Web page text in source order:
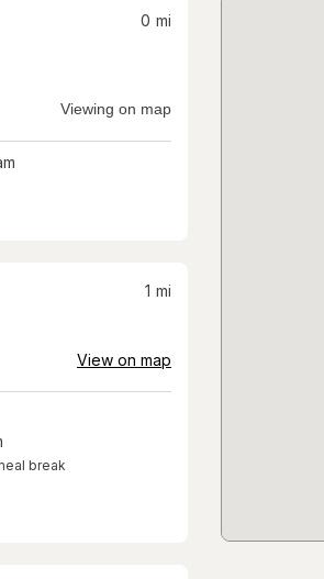
0 mi
Viewing on map
1 mi
View on map
break